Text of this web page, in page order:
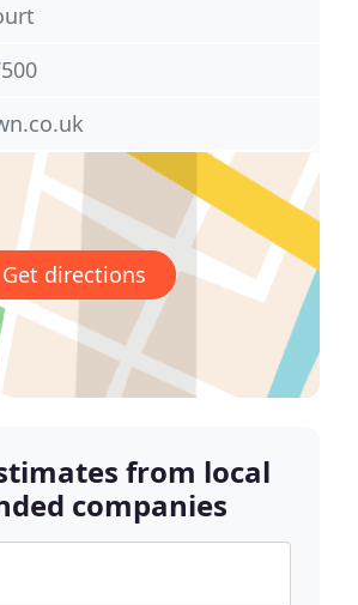
Get directions
from local
companies